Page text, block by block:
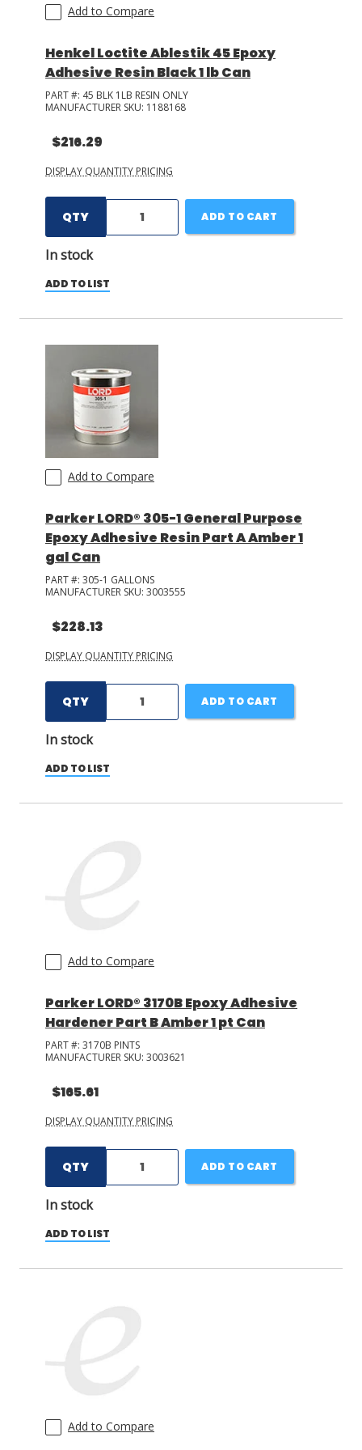
+ Show More
Add to Compare
Henkel Loctite Ablestik 45 Epoxy
Adhesive Resin Black 1 lb Can
PART #: 45 BLK 1LB RESIN ONLY
MANUFACTURER SKU: 1188168
$216.29
DISPLAY QUANTITY PRICING
QTY
In stock
ADD TO CART
ADD TO LIST
Add to Compare
Parker LORD® 305-1 General Purpose
Epoxy Adhesive Resin Part A Amber 1
gal Can
PART #: 305-1 GALLONS
MANUFACTURER SKU: 3003555
$228.13
DISPLAY QUANTITY PRICING
QTY
In stock
ADD TO CART
ADD TO LIST
Add to Compare
Parker LORD® 3170B Epoxy Adhesive
Hardener Part B Amber 1 pt Can
PART #: 3170B PINTS
MANUFACTURER SKU: 3003621
$165.61
DISPLAY QUANTITY PRICING
QTY
In stock
ADD TO CART
ADD TO LIST
Add to Compare